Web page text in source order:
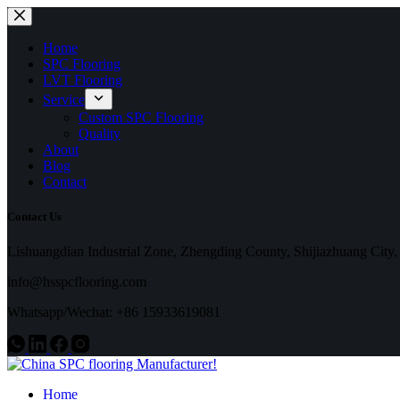
Skip
to
contentHome
SPC Flooring
LVT Flooring
Service
Custom SPC Flooring
Quality
About
Blog
Contact
Contact Us
Lishuangdian Industrial Zone, Zhengding County, Shijiazhuang City,
info@hsspcflooring.com
Whatsapp/Wechat: +86 15933619081
Home